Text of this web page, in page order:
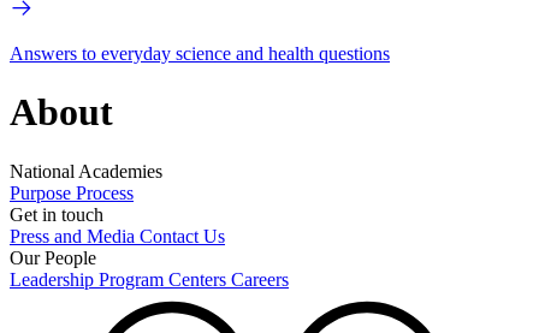
Answers to everyday science and health questions
About
National Academies
Purpose Process
Get in touch
Press and Media Contact Us
Our People
Leadership Program Centers Careers